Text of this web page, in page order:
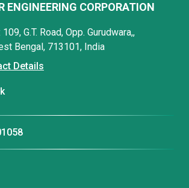
ENGINEERING CORPORATION
G.T. Road, Opp. Gurudwara,,
Bengal, 713101, India
Details